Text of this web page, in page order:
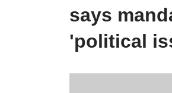
says
'political